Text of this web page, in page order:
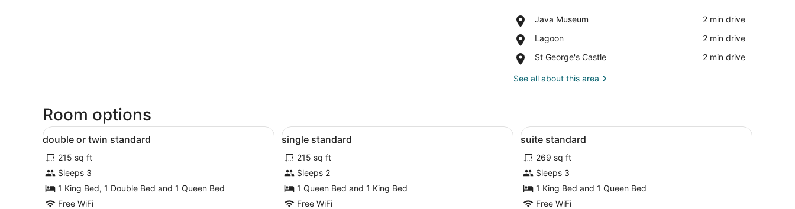
Java Museum
Place,
Museum
‪2 min drive‬
Lagoon
Place,
‪2 min drive‬
St George's Castle
Place,
George's
‪2 min drive‬
See all about this area
Room options
View
all
photos
for
double
or
Egyptian cotton sheets, premium bedding, down comforters, minibar
4
double or twin standard
215 sq ft
Sleeps 3
1 King Bed, 1 Double Bed and 1 Queen Bed
Free WiFi
View
all
photos
for
single
standard
Egyptian cotton sheets, premium bedding, down comforters, minibar
6
single standard
215 sq ft
Sleeps 2
1 Queen Bed and 1 King Bed
Free WiFi
View
all
photos
for
suite
standard
Egyptian cotton sheets, premium
3
suite standard
269 sq ft
Sleeps 3
1 King Bed and 1 Queen Bed
Free WiFi